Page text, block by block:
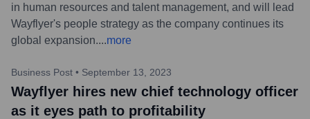
in human resources and talent management, and will lead
Wayflyer's people strategy as the company continues its
global expansion....more
Business Post • September 13, 2023
Wayflyer hires new chief technology officer
as it eyes path to profitability